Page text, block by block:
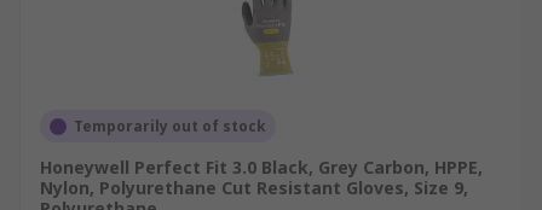
Temporarily out of stock
Honeywell Perfect Fit 3.0 Black, Grey Carbon, HPPE,
Nylon, Polyurethane Cut Resistant Gloves, Size 9,